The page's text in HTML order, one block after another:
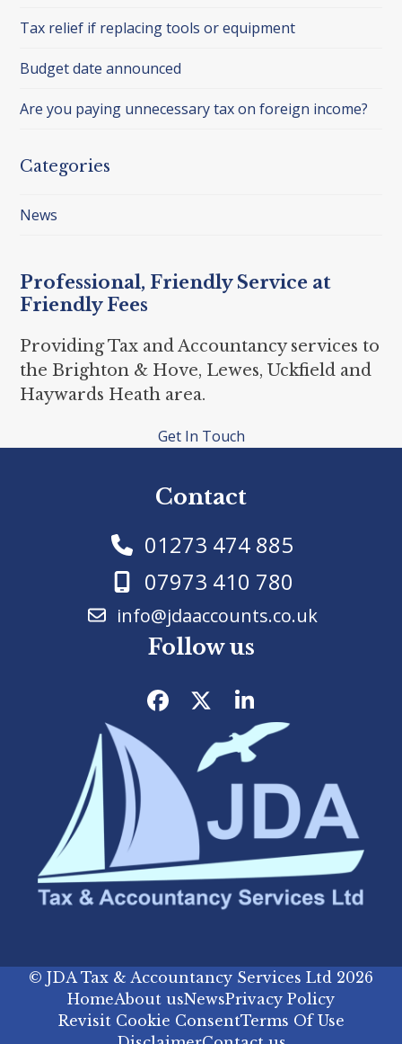
Tax relief if replacing tools or equipment
Budget date announced
Are you paying unnecessary tax on foreign income?
Categories
News
Professional, Friendly Service at
Friendly Fees
Providing Tax and Accountancy services to
the Brighton & Hove, Lewes, Uckfield and
Haywards Heath area.
Get In Touch
Contact
01273 474 885
07973 410 780
info@jdaaccounts.co.uk
Follow us
Facebook
TwitterLinkedIn
© JDA Tax & Accountancy Services Ltd 2026
HomeAbout usNewsPrivacy Policy
Revisit Cookie ConsentTerms Of Use